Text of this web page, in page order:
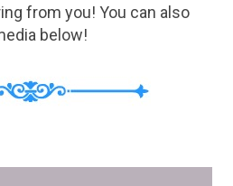
from you! You can also
below!